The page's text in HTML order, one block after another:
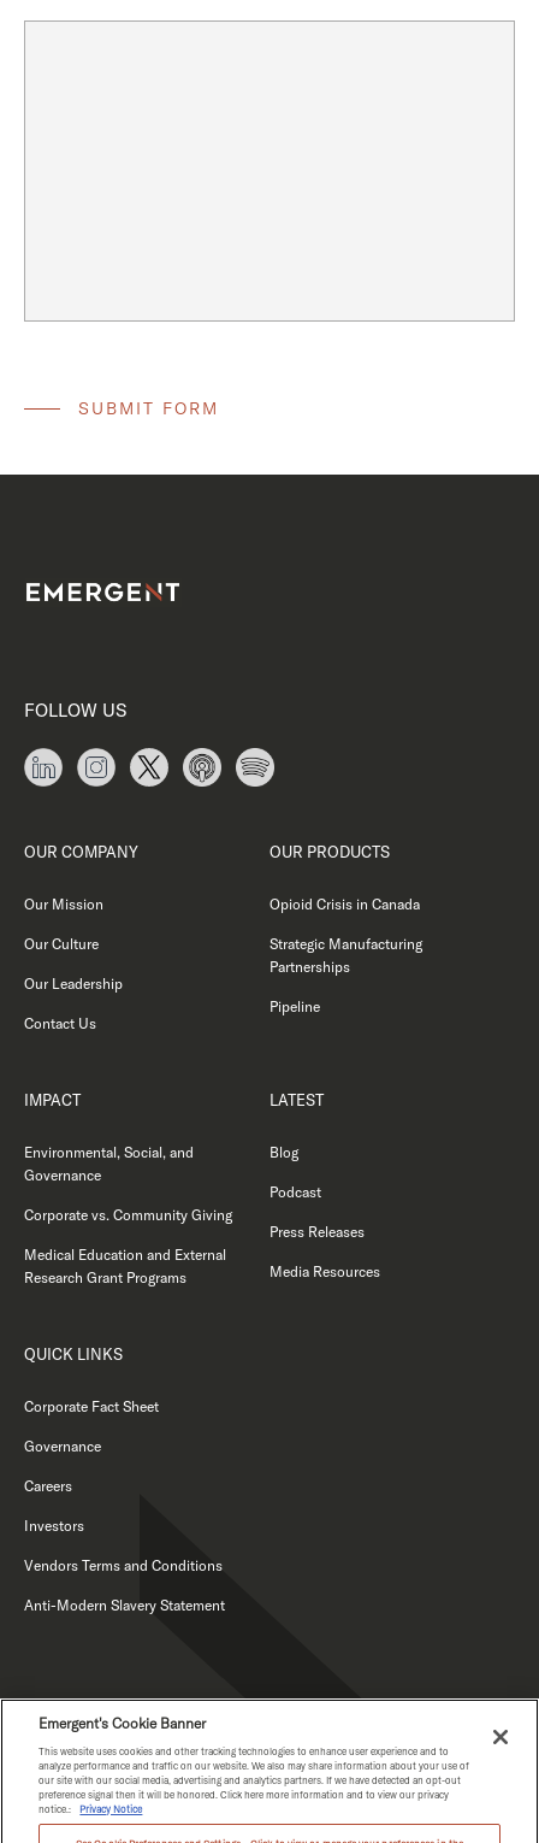
FOLLOW US
OUR COMPANY
Our Mission
Our Culture
Our Leadership
Contact Us
OUR PRODUCTS
Opioid Crisis in Canada
Strategic Manufacturing
Partnerships
Pipeline
IMPACT
Environmental, Social, and
Governance
Corporate vs. Community Giving
Medical Education and External
Research Grant Programs
LATEST
Blog
Podcast
Press Releases
Media Resources
QUICK LINKS
Corporate Fact Sheet
Governance
Careers
Investors
Vendors Terms and Conditions
Anti-Modern Slavery Statement
PRIVACY NOTICE
Emergent's Cookie Banner
This website uses cookies and other tracking technologies to enhance user experience and to
analyze performance and traffic on our website. We also may share information about your use of
our site with our social media, advertising and analytics partners. If we have detected an opt-out
preference signal then it will be honored. Click here more information and to view our privacy
notice.:
Privacy Notice